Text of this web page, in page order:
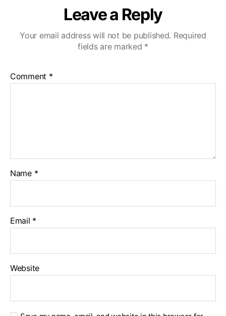
Leave a Reply
Your email address will not be published. Required
fields are marked *
Comment *
Name *
Email *
Website